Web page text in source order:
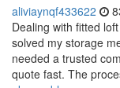
aliviaynqf433622
Dealing with fitted
solved my storage
needed a trusted
quote fast. The